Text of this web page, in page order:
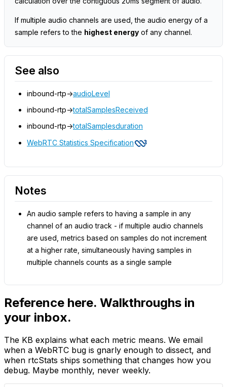
If multiple audio channels are used, the audio energy of a
sample refers to the highest energy of any channel.
See also
inbound-rtp->audioLevel
inbound-rtp->totalSamplesReceived
inbound-rtp->totalSamplesduration
WebRTC Statistics Specification
Notes
An audio sample refers to having a sample in any
channel of an audio track - if multiple audio channels
are used, metrics based on samples do not increment
at a higher rate, simultaneously having samples in
multiple channels counts as a single sample
Reference here. Walkthroughs in
your inbox.
The KB explains what each metric means. We email
when a WebRTC bug is gnarly enough to dissect, and
when rtcStats ships something that changes how you
debug. Maybe monthly, never weekly.